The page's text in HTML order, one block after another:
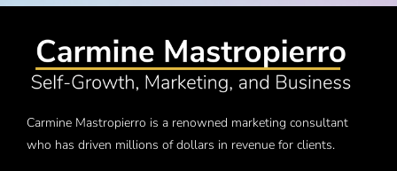
Carmine Mastropierro is a renowned marketing consultant
who has driven millions of dollars in revenue for clients.